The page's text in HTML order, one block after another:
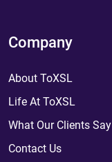
Company
About ToXSL
Life At ToXSL
What Our Clients Say
Contact Us